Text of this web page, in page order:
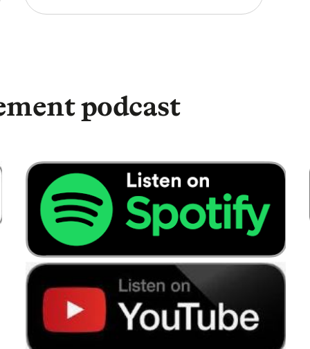
you’re specifically looking to be
to talk. So, let’s have a listen to some of
with early retirement is they don’t quite
Because suddenly, probably would sort of
days of the week are the weekend.
from age 51, which sounds fantastic by the
But obviously you do have to look at what
it may be more than you think.
Because I know you said you would look to
Have you made savings or are you looking to
podcast